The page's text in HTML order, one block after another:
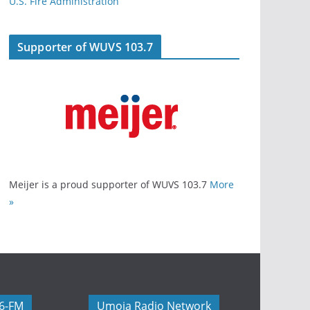
Supporter of WUVS 103.7
Meijer is a proud supporter of WUVS 103.7 More
»
FM Umoja Radio Network